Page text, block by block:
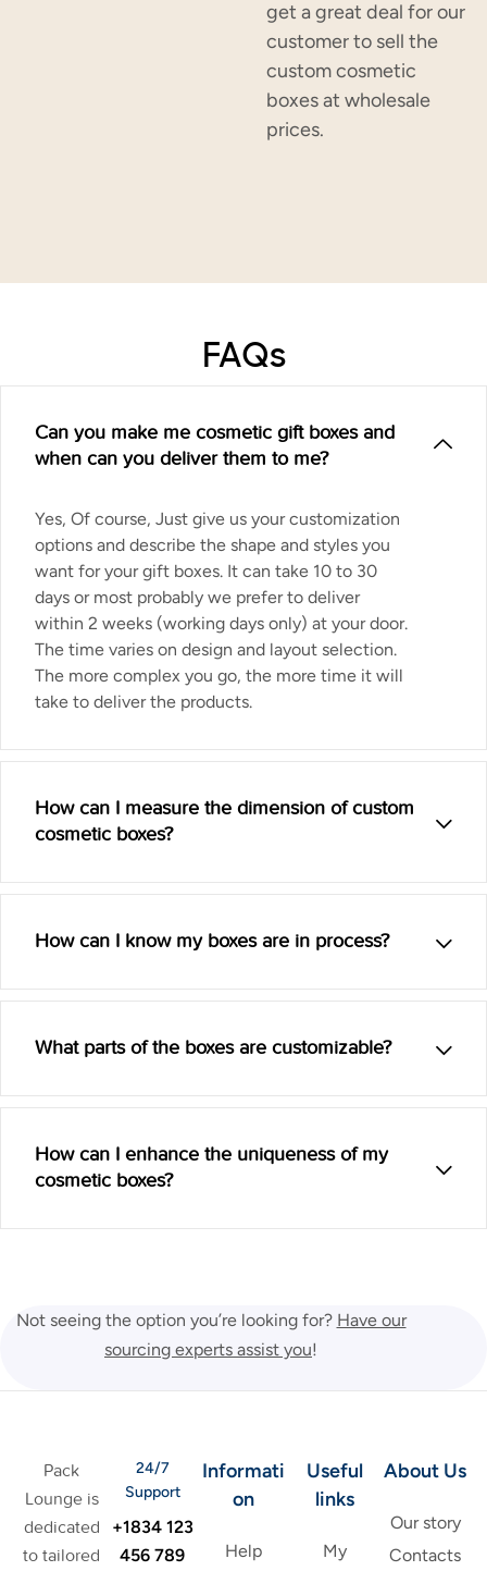
get a great deal for our
customer to sell the
custom cosmetic
boxes at wholesale
prices.
FAQs
Can you make me cosmetic gift boxes and
when can you deliver them to me?
Yes, Of course, Just give us your customization
options and describe the shape and styles you
want for your gift boxes. It can take 10 to 30
days or most probably we prefer to deliver
within 2 weeks (working days only) at your door.
The time varies on design and layout selection.
The more complex you go, the more time it will
take to deliver the products.
How can I measure the dimension of custom
cosmetic boxes?
How can I know my boxes are in process?
What parts of the boxes are customizable?
How can I enhance the uniqueness of my
cosmetic boxes?
Not seeing the option you’re looking for? Have our
sourcing experts assist you!
Pack
Lounge is
dedicated
to tailored
24/7
Support
+1834 123
456 789
Informati
on
Help
Useful
links
My
About Us
Our story
Contacts